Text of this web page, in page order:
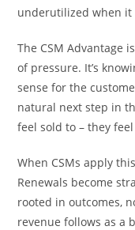
underutilized when it
The CSM Advantage
of pressure. It’s
sense for the
natural next step in
feel sold to – they
When CSMs apply
Renewals become
rooted in outcomes,
revenue follows as a